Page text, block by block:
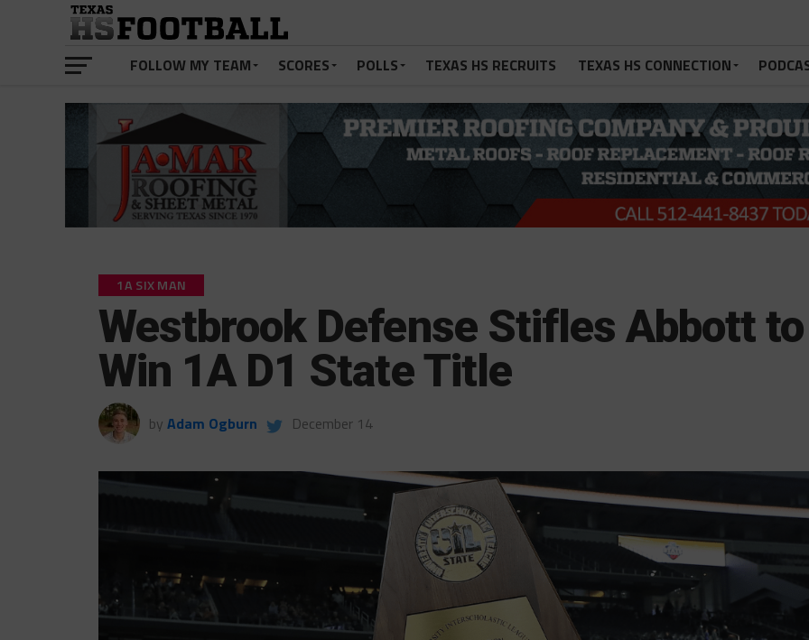
FOLLOW MY TEAM SCORES POLLS TEXAS HS RECRUITS TEXAS HS CONNECTION
1A SIX MAN
Westbrook Defense Stifles Abbott to
Win 1A D1 State Title
by Adam Ogburn December 14